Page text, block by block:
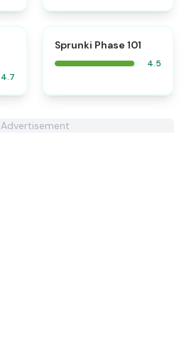
4.7
Sprunki Phase 101
4.5
Advertisement